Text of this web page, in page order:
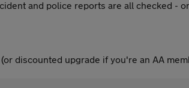
and police reports are all checked -
discounted upgrade if you're an AA